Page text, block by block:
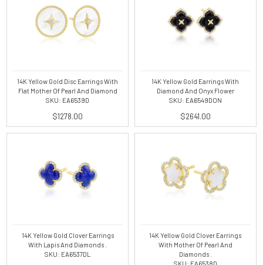
14K Yellow Gold Disc Earrings With
Flat Mother Of Pearl And Diamond
SKU: EA6539D
$1278.00
14K Yellow Gold Earrings With
Diamond And Onyx Flower
SKU: EA6549DON
$2641.00
14K Yellow Gold Clover Earrings
With Lapis And Diamonds .
SKU: EA6537DL
14K Yellow Gold Clover Earrings
With Mother Of Pearl And
Diamonds .